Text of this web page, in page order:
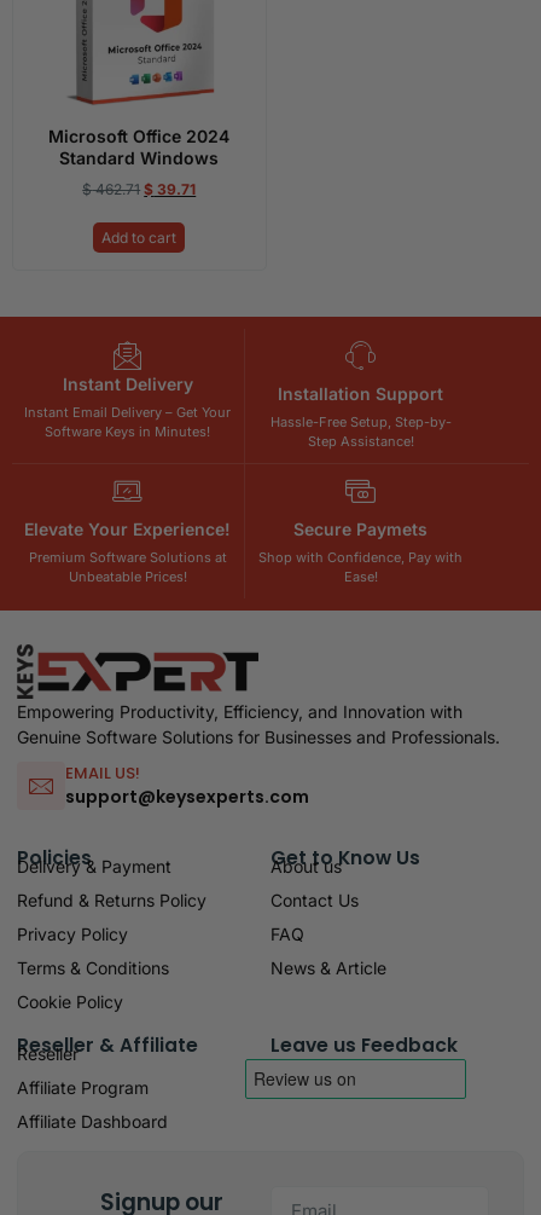
Microsoft Office 2024
Standard Windows
$462.71 $ 39.71
Add to cart
Instant Delivery
Instant Email Delivery – Get Your
Software Keys in Minutes!
Installation Support
Hassle-Free Setup, Step-by-
Step Assistance!
Elevate Your Experience!
Premium Software Solutions at
Unbeatable Prices!
Secure Paymets
Shop with Confidence, Pay with
Ease!
Empowering Productivity, Efficiency, and Innovation with
Genuine Software Solutions for Businesses and Professionals.
EMAIL US!
support@keysexperts.com
Policies
Delivery & Payment
Refund & Returns Policy
Privacy Policy
Terms & Conditions
Cookie Policy
Get to Know Us
About us
Contact Us
FAQ
News & Article
Reseller & Affiliate
Reseller
Affiliate Program
Affiliate Dashboard
Leave us Feedback
Signup our